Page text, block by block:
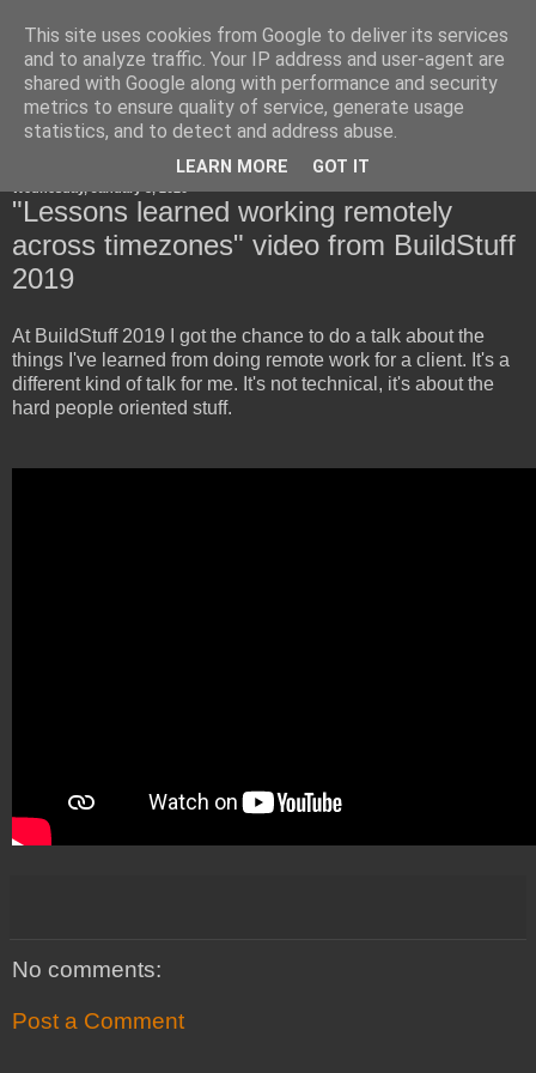
Horsdal Consult
"Lessons learned working remotely
across timezones" video from BuildStuff
2019
At BuildStuff 2019 I got the chance to do a talk about the
things I've learned from doing remote work for a client. It's a
different kind of talk for me. It's not technical, it's about the
hard people oriented stuff.
No comments:
Post a Comment
This site uses cookies from Google to deliver its services
and to analyze traffic. Your IP address and user-agent are
shared with Google along with performance and security
metrics to ensure quality of service, generate usage
statistics, and to detect and address abuse.
LEARN MORE GOT IT